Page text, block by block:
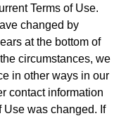
Terms of Use.
changed by
at the bottom of
circumstances, we
in other ways in our
contact information
Use was changed. If